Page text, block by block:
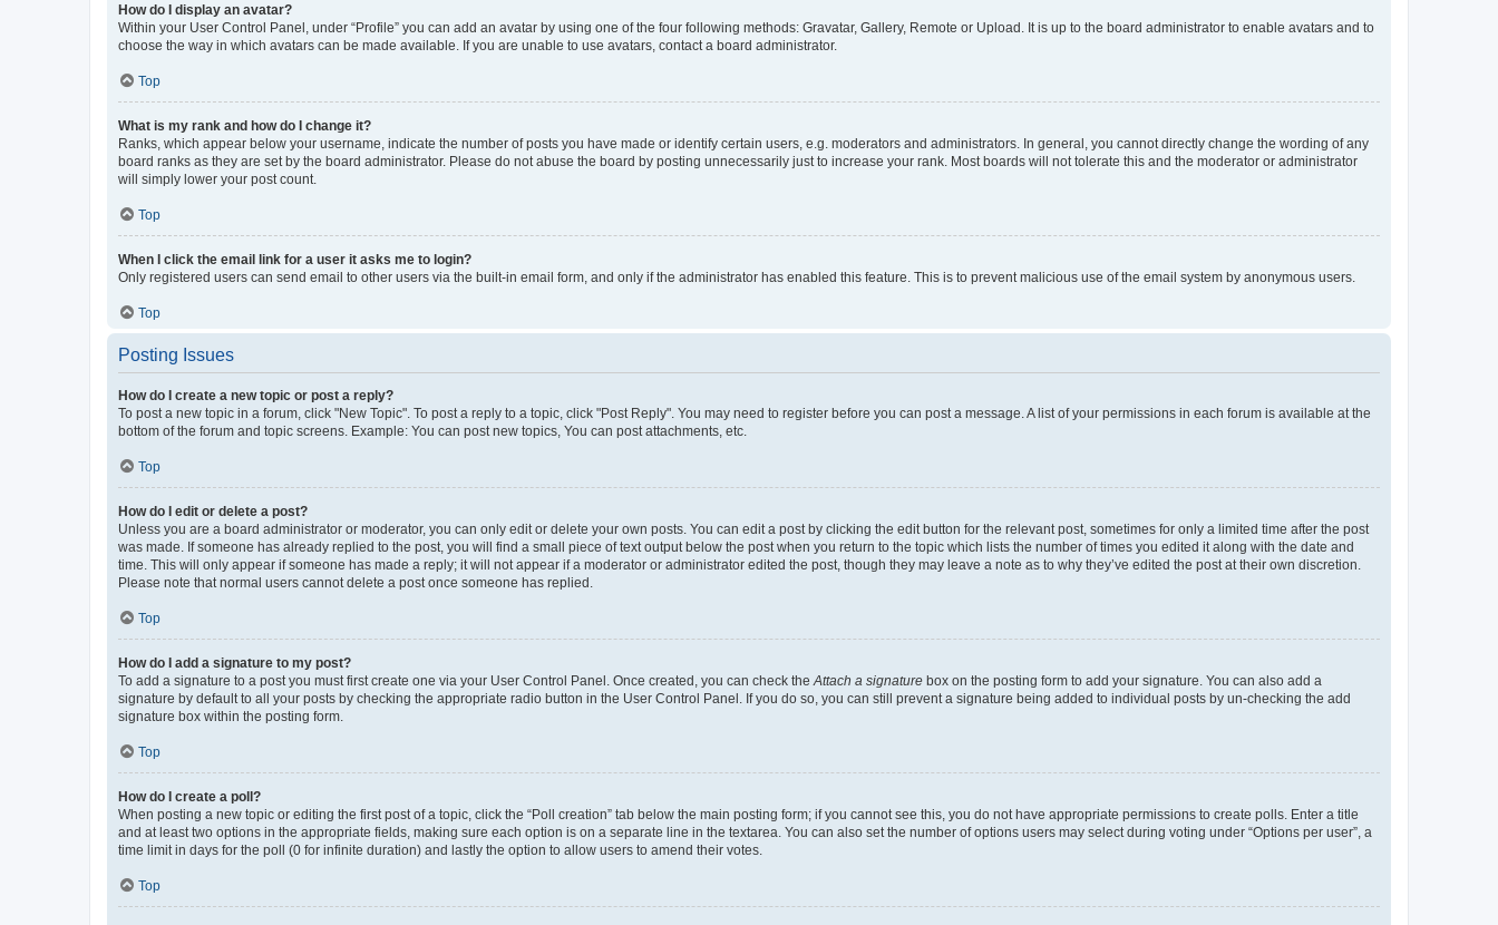
How do I display an avatar?
Within your User Control Panel, under “Profile” you can add an avatar by using one of the four following methods: Gravatar, Gallery, Remote or Upload. It is up to the board administrator to enable avatars and to
choose the way in which avatars can be made available. If you are unable to use avatars, contact a board administrator.
Top
What is my rank and how do I change it?
Ranks, which appear below your username, indicate the number of posts you have made or identify certain users, e.g. moderators and administrators. In general, you cannot directly change the wording of any
board ranks as they are set by the board administrator. Please do not abuse the board by posting unnecessarily just to increase your rank. Most boards will not tolerate this and the moderator or administrator
will simply lower your post count.
Top
When I click the email link for a user it asks me to login?
Only registered users can send email to other users via the built-in email form, and only if the administrator has enabled this feature. This is to prevent malicious use of the email system by anonymous users.
Top
Posting Issues
How do I create a new topic or post a reply?
To post a new topic in a forum, click "New Topic". To post a reply to a topic, click "Post Reply". You may need to register before you can post a message. A list of your permissions in each forum is available at the
bottom of the forum and topic screens. Example: You can post new topics, You can post attachments, etc.
Top
How do I edit or delete a post?
Unless you are a board administrator or moderator, you can only edit or delete your own posts. You can edit a post by clicking the edit button for the relevant post, sometimes for only a limited time after the post
was made. If someone has already replied to the post, you will find a small piece of text output below the post when you return to the topic which lists the number of times you edited it along with the date and
time. This will only appear if someone has made a reply; it will not appear if a moderator or administrator edited the post, though they may leave a note as to why they’ve edited the post at their own discretion.
Please note that normal users cannot delete a post once someone has replied.
Top
How do I add a signature to my post?
To add a signature to a post you must first create one via your User Control Panel. Once created, you can check theAttach a signature box on the posting form to add your signature. You can also add a
signature by default to all your posts by checking the appropriate radio button in the User Control Panel. If you do so, you can still prevent a signature being added to individual posts by un-checking the add
signature box within the posting form.
Top
How do I create a poll?
When posting a new topic or editing the first post of a topic, click the “Poll creation” tab below the main posting form; if you cannot see this, you do not have appropriate permissions to create polls. Enter a title
and at least two options in the appropriate fields, making sure each option is on a separate line in the textarea. You can also set the number of options users may select during voting under “Options per user”, a
time limit in days for the poll (0 for infinite duration) and lastly the option to allow users to amend their votes.
Top